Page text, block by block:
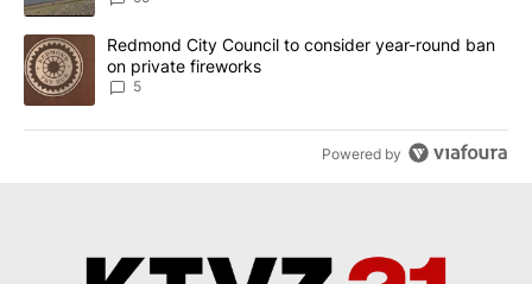
A trending article titled "Redmond City Council to consider
Redmond City Council to consider year-round ban
on private fireworks
5
Powered by